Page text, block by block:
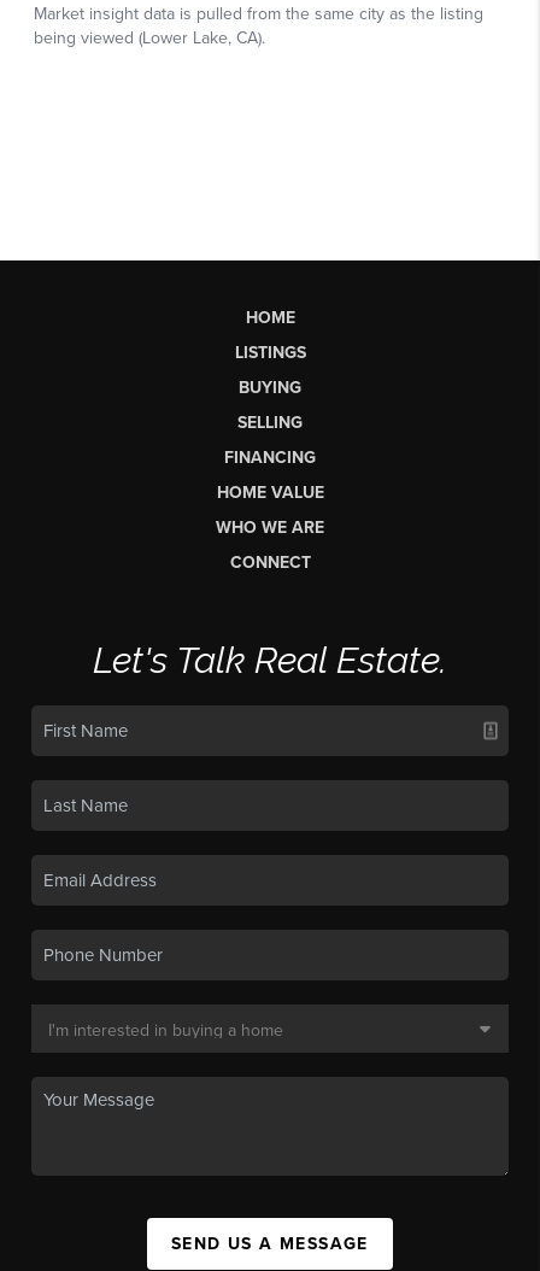
HOME
LISTINGS
BUYING
SELLING
FINANCING
HOME VALUE
WHO WE ARE
CONNECT
Let's Talk Real Estate.
SEND US A MESSAGE